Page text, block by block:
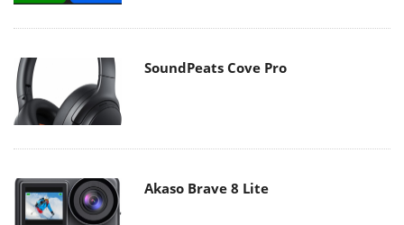
SoundPeats Cove Pro
Akaso Brave 8 Lite